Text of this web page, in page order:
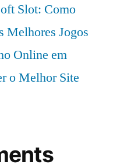
Slot: Como
Melhores Jogos
Online em
o Melhor Site